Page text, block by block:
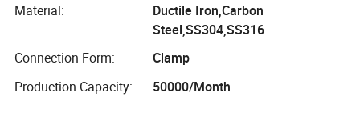
Material:
Ductile Iron,Carbon
Steel,SS304,SS316
Connection Form:
Clamp
Production Capacity:
50000/Month